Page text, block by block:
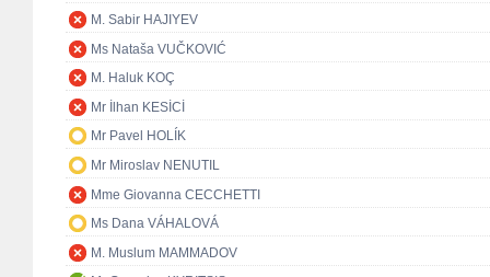
M. Sabir HAJIYEV
Ms Nataša VUČKOVIĆ
M. Haluk KOÇ
Mr İlhan KESİCİ
Mr Pavel HOLÍK
Mr Miroslav NENUTIL
Mme Giovanna CECCHETTI
Ms Dana VÁHALOVÁ
M. Muslum MAMMADOV